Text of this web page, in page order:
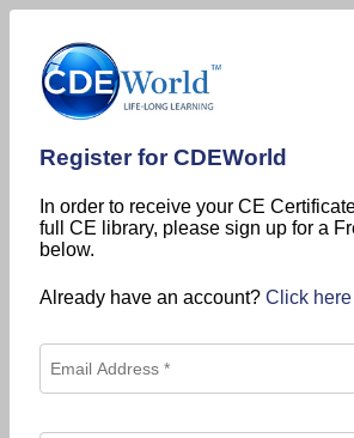
Register for CDEWorld
In order to receive your CE
full CE library, please sign up for a
below.
Already have an account? Click